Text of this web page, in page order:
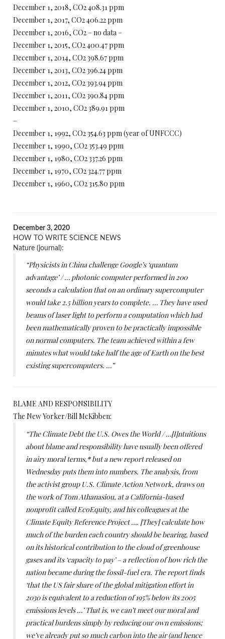
December 1, 2018, CO2 408.31 ppm
December 1, 2017, CO2 406.22 ppm
December 1, 2016, CO2 – no data –
December 1, 2015, CO2 400.47 ppm
December 1, 2014, CO2 398.67 ppm
December 1, 2013, CO2 396.24 ppm
December 1, 2012, CO2 393.94 ppm
December 1, 2011, CO2 390.84 ppm
December 1, 2010, CO2 389.91 ppm
–
December 1, 1992, CO2 354.63 ppm (year of UNFCCC)
December 1, 1990, CO2 353.49 ppm
December 1, 1980, CO2 337.26 ppm
December 1, 1970, CO2 324.77 ppm
December 1, 1960, CO2 315.80 ppm
December 3, 2020
HOW TO WRITE SCIENCE NEWS
Nature (journal):
“Physicists in China challenge Google’s ‘quantum
advantage’ / … photonic computer performed in 200
seconds a calculation that on an ordinary supercomputer
would take 2.5 billion years to complete. … They have used
beams of laser light to perform a computation which had
been mathematically proven to be practically impossible
on normal computers. The team achieved within a few
minutes what would take half the age of Earth on the best
existing supercomputers. …”
BLAME AND RESPONSIBILITY
The New Yorker/Bill McKibben:
“The Climate Debt the U.S. Owes the World / …[I]ntuitions
about blame and responsibility have usually been offered
in airy moral terms,*but a new report released on
Wednesday puts them into numbers. The analysis, from
the activist group U.S. Climate Action Network, draws on
the work of Tom Athanasiou, at a California-based
nonprofit called EcoEquity, and his colleagues at the
Climate Equity Reference Project …. [They] calculate how
much of the burden each country should be bearing, based
on its historical contribution to the cloud of greenhouse
gases and its ‘capacity to pay’ – a reflection of how rich the
nation became during the fossil-fuel era. The report finds
‘that the US fair share of the global mitigation effort in
2030 is equivalent to a reduction of 195% below its 2005
emissions levels …’ That is, we can’t meet our moral and
practical burdens simply by reducing our own emissions;
we’ve already put so much carbon into the air (and hence